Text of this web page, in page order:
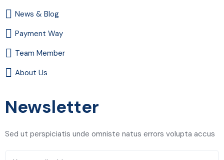
News & Blog
Payment Way
Team Member
About Us
Newsletter
Sed ut perspiciatis unde omniste natus errors volupta accus